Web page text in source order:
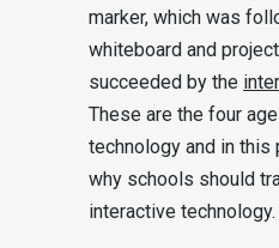
marker, which was
whiteboard and
succeeded by the
These are the four
technology and in this
why schools should
interactive technology.